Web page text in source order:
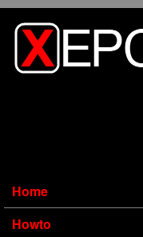
Home
Howto